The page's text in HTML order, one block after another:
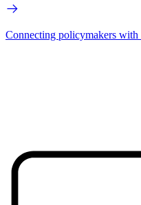
Connecting policymakers